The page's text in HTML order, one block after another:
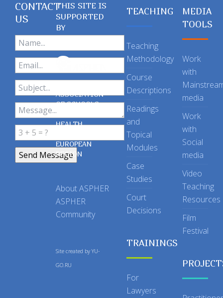
CONTACT
US
THIS SITE IS
SUPPORTED
BY
ASSOCIATION
OF SCHOOLS
OF PUBLIC
HEALTH
EUROPEAN
REGION
About ASPHER
ASPHER
Community
Site created by YU-
GO.RU
TEACHING
Teaching
Methodology
Course
Descriptions
Readings
and
Topical
Modules
Case
Studies
Court
Decisions
TRAININGS
For
Lawyers
MEDIA
TOOLS
Work
with
media
Work
with
Social
media
Video
Teaching
Resources
Film
Festival